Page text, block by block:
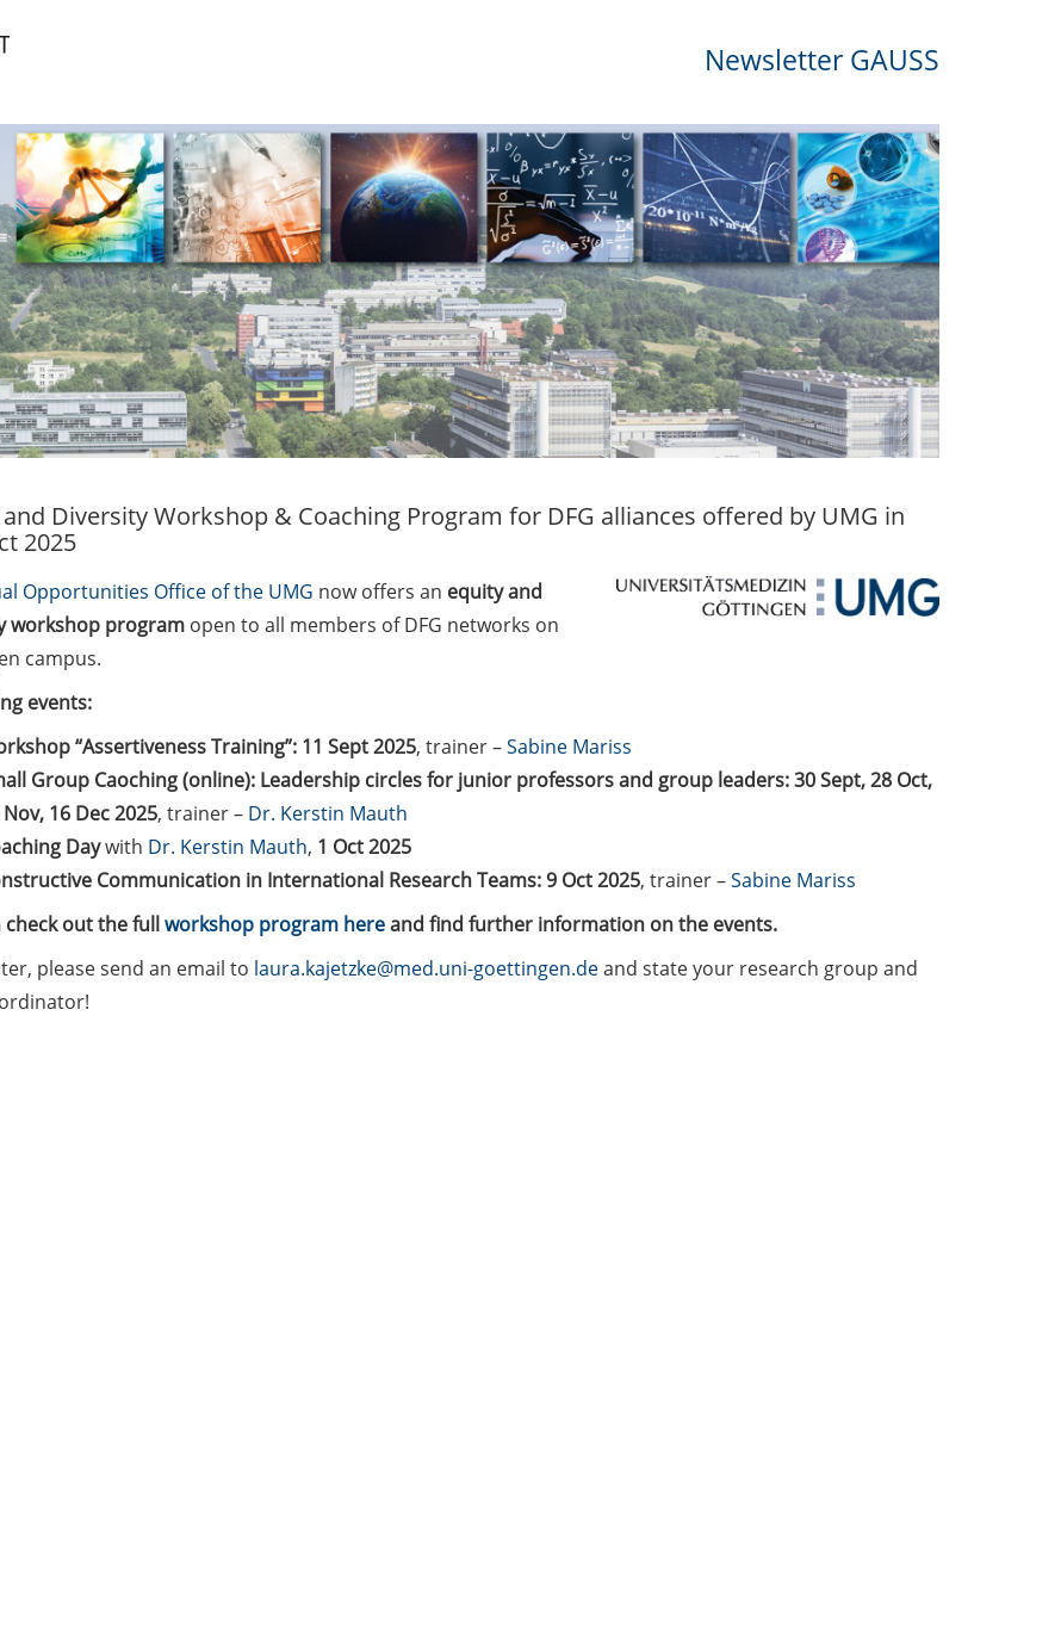
Newsletter GAUSS
Diversity Workshop & Coaching Program for DFG alliances offered by UMG in
2025
Opportunities Office of the UMG now offers an equity and
workshop programopen to all members of DFG networks on
campus.
events:
“Assertiveness Training”: 11 Sept 2025, trainer –Sabine Mariss
Group Caoching (online): Leadership circles for junior professors and group leaders: 30 Sept, 28 Oct,
16 Dec 2025, trainer – Dr. Kerstin Mauth
Daywith Dr. Kerstin Mauth, 1 Oct 2025
Communication in International Research Teams: 9 Oct 2025, trainer –Sabine Mariss
check out the fullworkshop program hereand find further information on the events.
please send an email to laura.kajetzke@med.uni-goettingen.deand state your research group and